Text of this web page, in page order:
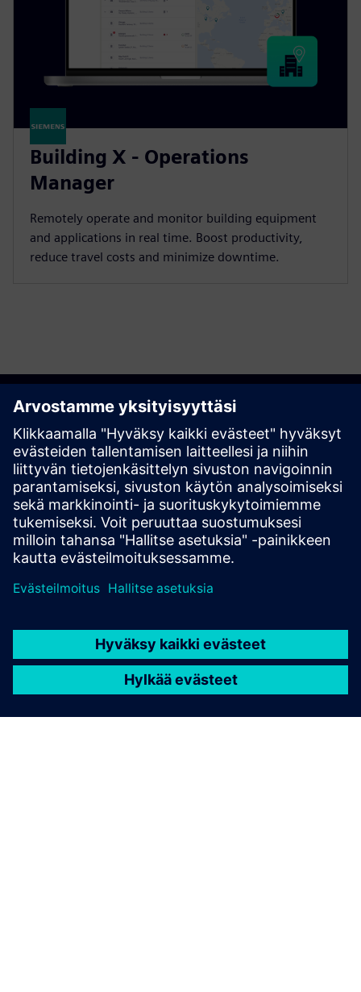
Building X - Operations
Manager
Remotely operate and monitor building equipment
and applications in real time. Boost productivity,
reduce travel costs and minimize downtime.
Get started
Contact us